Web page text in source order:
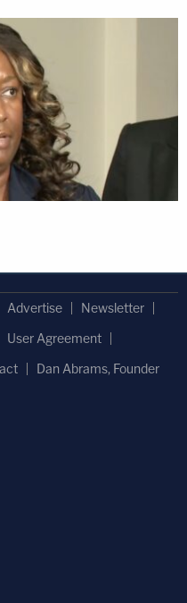
Advertise
Newsletter
User Agreement
Dan Abrams, Founder